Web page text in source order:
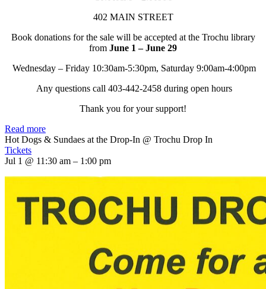
402 MAIN STREET
Book donations for the sale will be accepted at the Trochu library
from June 1 – June 29
Wednesday – Friday 10:30am-5:30pm, Saturday 9:00am-4:00pm
Any questions call 403-442-2458 during open hours
Thank you for your support!
Read more
Hot Dogs & Sundaes at the Drop-In @ Trochu Drop In
Tickets
Jul 1 @ 11:30 am – 1:00 pm